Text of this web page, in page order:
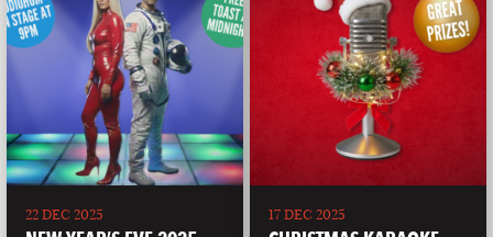
22 DEC 2025 17 DEC 2025